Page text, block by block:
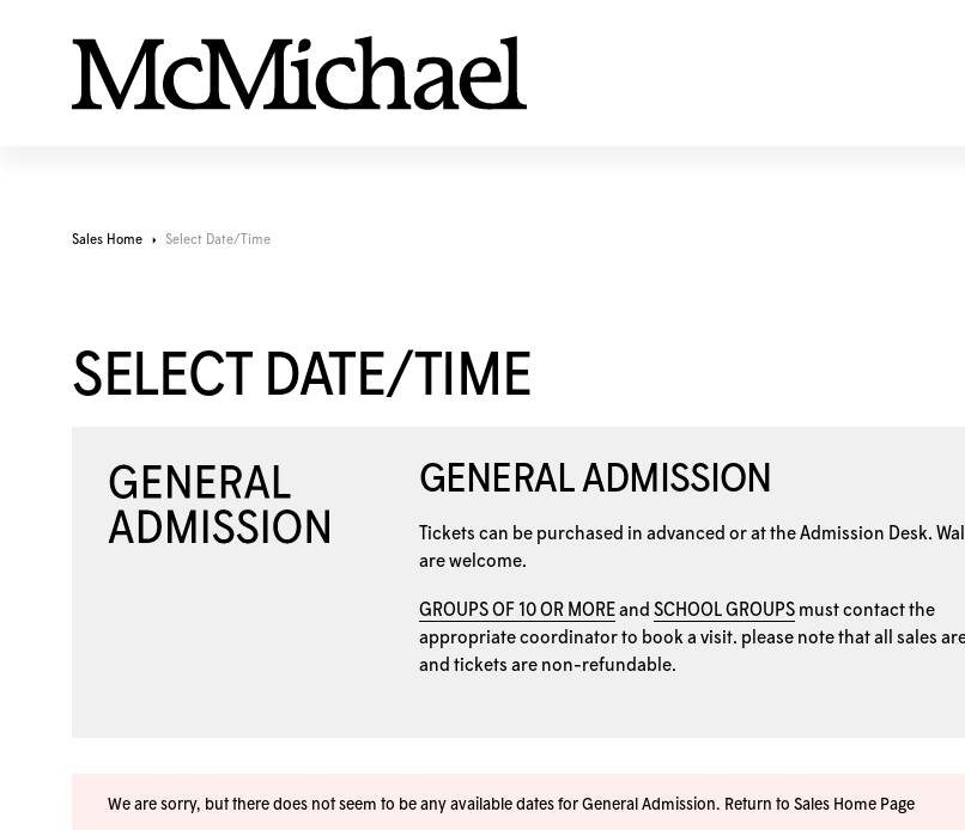
Sales Home Select Date/Time
SELECT DATE/TIME
GENERAL ADMISSION
Tickets can be purchased in advanced or at the Admission Desk.
are welcome.
GROUPS OF 10 OR MORE and SCHOOL GROUPS must contact the
appropriate coordinator to book a visit. please note that all sales
and tickets are non-refundable.
We are sorry, but there does not seem to be any available dates for General Admission. Return to Sales Home Page